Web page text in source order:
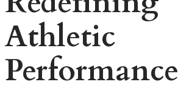
Athletic
Performance